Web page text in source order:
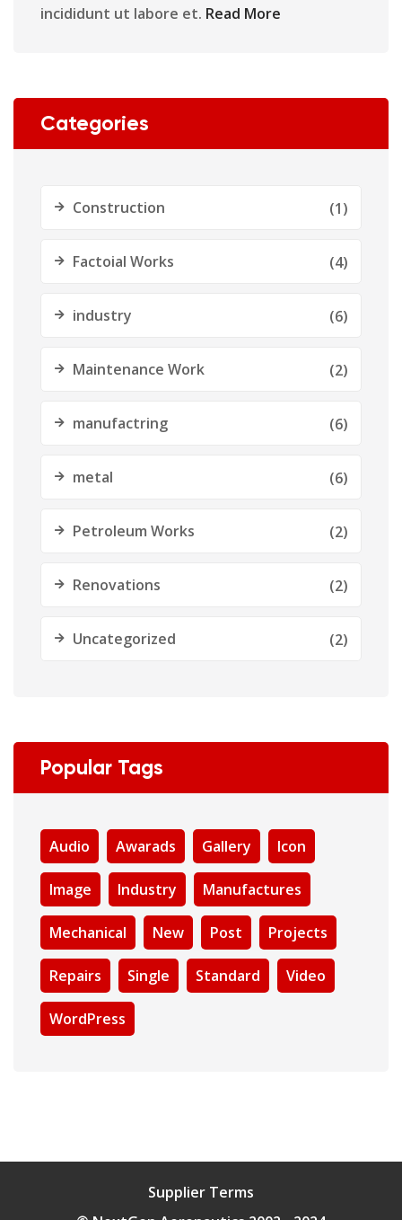
incididunt ut labore et. Read More
Categories
Construction (1)
Factoial Works (4)
industry (6)
Maintenance Work (2)
manufactring (6)
metal (6)
Petroleum Works (2)
Renovations (2)
Uncategorized (2)
Popular Tags
Audio Awarads Gallery Icon
Image Industry Manufactures
Mechanical New Post Projects
Repairs Single Standard Video
WordPress
Supplier Terms